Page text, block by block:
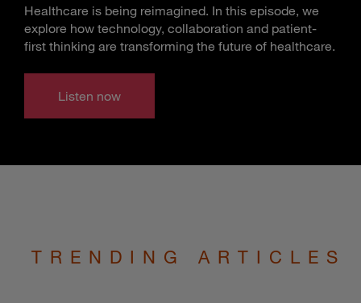
Healthcare is being reimagined. In this episode, we
explore how technology, collaboration and patient-
first thinking are transforming the future of healthcare.
Listen now
TRENDING ARTICLES